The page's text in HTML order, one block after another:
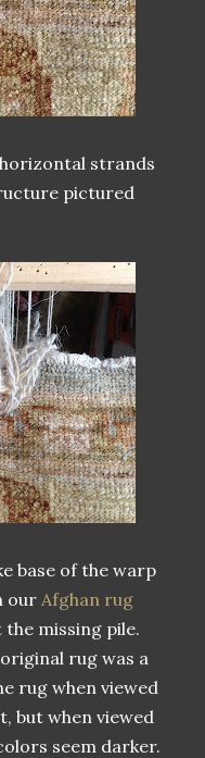
strands
pictured
base of the warp
our Afghan rug
missing pile.
rug was a
rug when viewed
but when viewed
seem darker.